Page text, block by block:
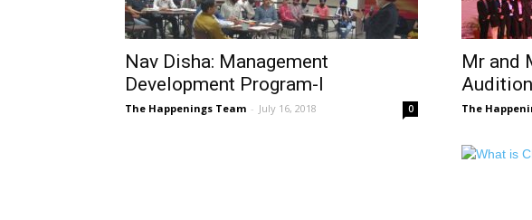
Nav Disha: Management
Development Program-I
The Happenings Team - July 16, 2018 0
Mr and
The